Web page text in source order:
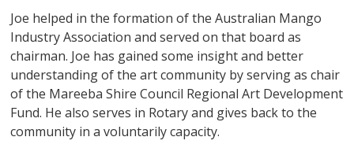
Joe helped in the formation of the Australian Mango
Industry Association and served on that board as
chairman. Joe has gained some insight and better
understanding of the art community by serving as chair
of the Mareeba Shire Council Regional Art Development
Fund. He also serves in Rotary and gives back to the
community in a voluntarily capacity.